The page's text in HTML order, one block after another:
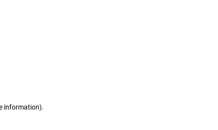
information).